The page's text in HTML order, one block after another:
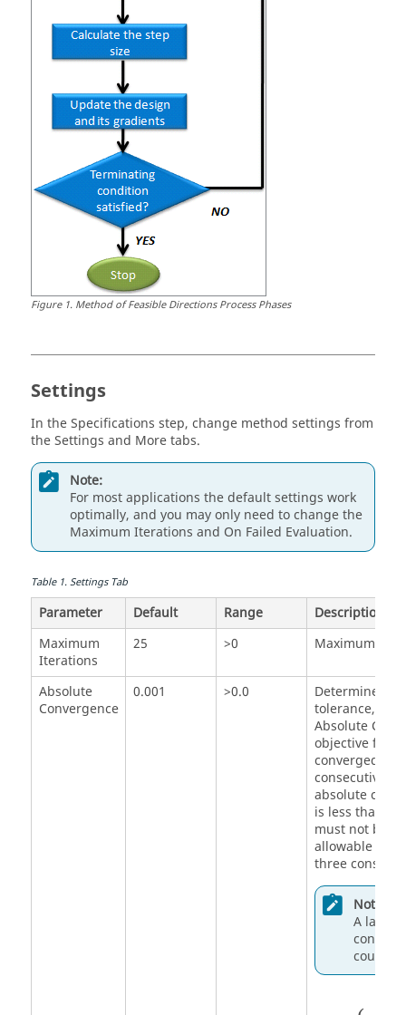
Figure1. Method of Feasible DirectionsProcess Phases
Settings
In theSpecifications step, change method settings from
the Settings and More tabs.
Note:
For most applications the default settings work
optimally, and you may only need to change the
Maximum Iterations and On Failed Evaluation.
Table1.Settings Tab
Parameter Default Range
Description
Maximum
Iterations
25 >0 Maximum
Absolute
Convergence
0.001 >0.0
Determines
tolerance,
Absolute
objective
converged
consecutive
absolute
is less than
must not be
allowable
three
Note:
A
could
{c